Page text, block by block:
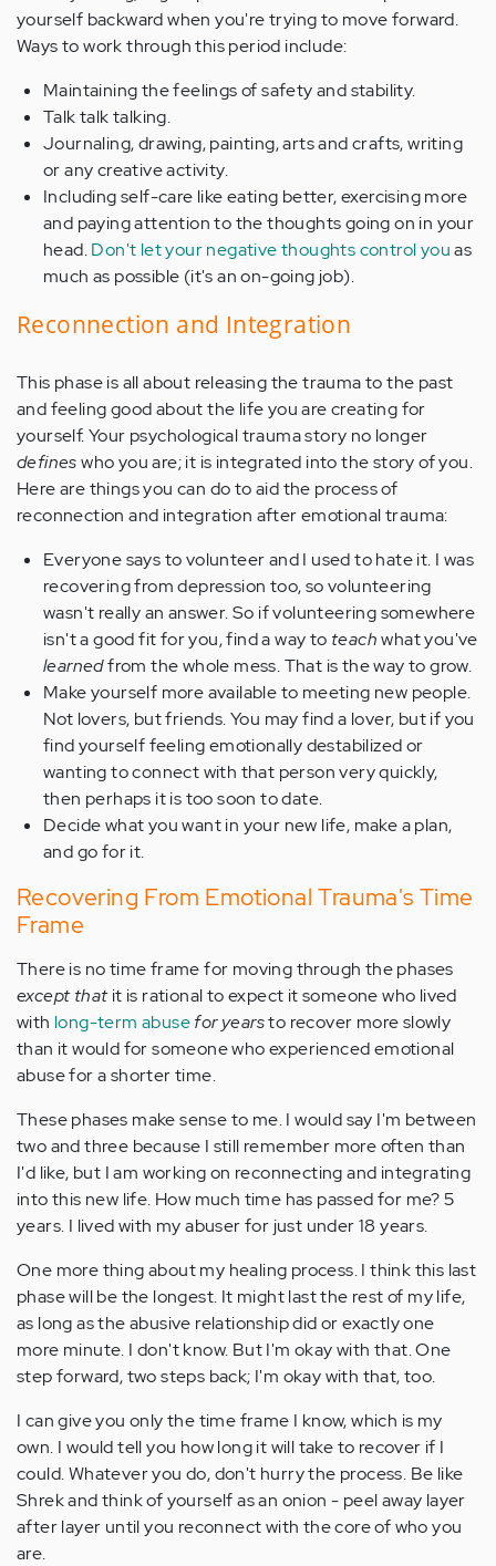
yourself backward when you're trying to move forward.
Ways to work through this period include:
Maintaining the feelings of safety and stability.
Talk talk talking.
Journaling, drawing, painting, arts and crafts, writing
or any creative activity.
Including self-care like eating better, exercising more
and paying attention to the thoughts going on in your
head.Don't let your negative thoughts control youas
much as possible (it's an on-going job).
Reconnection and Integration
This phase is all about releasing the trauma to the past
and feeling good about the life you are creating for
yourself. Your psychological trauma story no longer
defineswho you are; it is integrated into the story of you.
Here are things you can do to aid the process of
reconnection and integration after emotional trauma:
Everyone says to volunteer and I used to hate it. I was
recovering from depression too, so volunteering
wasn't really an answer. So if volunteering somewhere
isn't a good fit for you, find a way to teachwhat you've
learnedfrom the whole mess. That is the way to grow.
Make yourself more available to meeting new people.
Not lovers, but friends. You may find a lover, but if you
find yourself feeling emotionally destabilized or
wanting to connect with that person very quickly,
then perhaps it is too soon to date.
Decide what you want in your new life, make a plan,
and go for it.
Recovering From Emotional Trauma's Time
Frame
There is no time frame for moving through the phases
except thatit is rational to expect it someone who lived
with long-term abusefor yearsto recover more slowly
than it would for someone who experienced emotional
abuse for a shorter time.
These phases make sense to me. I would say I'm between
two and three because I still remember more often than
I'd like, but I am working on reconnecting and integrating
into this new life. How much time has passed for me? 5
years. I lived with my abuser for just under 18 years.
One more thing about my healing process. I think this last
phase will be the longest. It might last the rest of my life,
as long as the abusive relationship did or exactly one
more minute. I don't know. But I'm okay with that. One
step forward, two steps back; I'm okay with that, too.
I can give you only the time frame I know, which is my
own. I would tell you how long it will take to recover if I
could. Whatever you do, don't hurry the process. Be like
Shrek and think of yourself as an onion - peel away layer
after layer until you reconnect with the core of who you
are.